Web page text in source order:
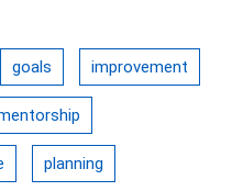
goals improvement
planning